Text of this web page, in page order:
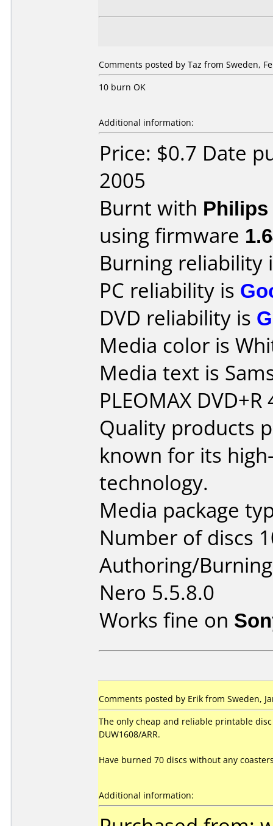
Comments posted by Taz from Sweden,
10 burn OK
Additional information:
Price: $0.7 Date
2005
Burnt with Philips
using firmware
Burning reliability
PC reliability is
DVD reliability is
Media color is
Media text is
PLEOMAX
Quality products
known for its
technology.
Media package
Number of discs
Authoring/
Nero 5.5.8.0
Works fine on
Comments posted by Erik from Sweden,
The only cheap and reliable printable disc
DUW1608/ARR.
Have burned 70 discs without any
Additional information: